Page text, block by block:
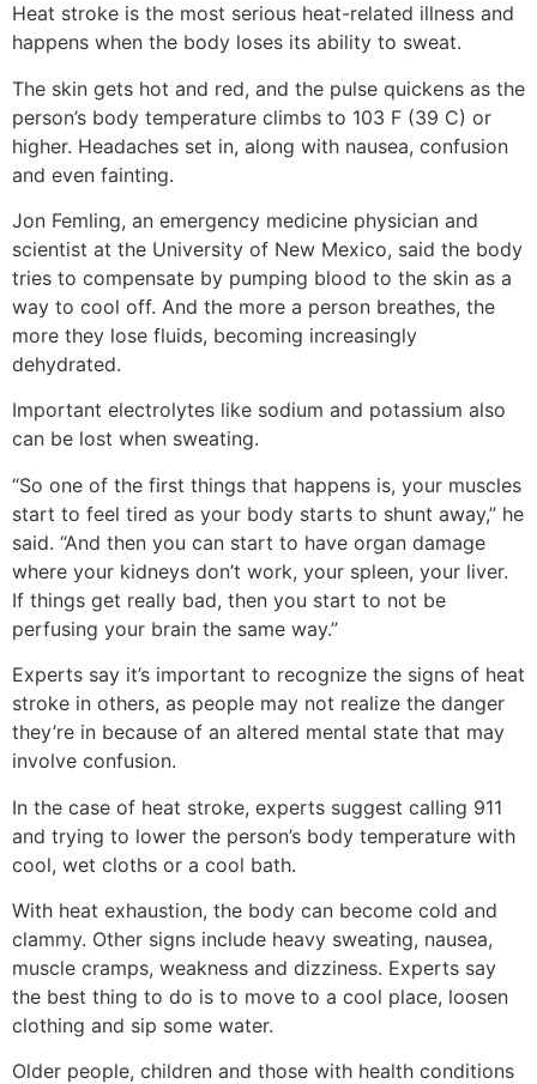
Heat stroke is the most serious heat-related illness and
happens when the body loses its ability to sweat.
The skin gets hot and red, and the pulse quickens as the
person’s body temperature climbs to 103 F (39 C) or
higher. Headaches set in, along with nausea, confusion
and even fainting.
Jon Femling, an emergency medicine physician and
scientist at the University of New Mexico, said the body
tries to compensate by pumping blood to the skin as a
way to cool off. And the more a person breathes, the
more they lose fluids, becoming increasingly
dehydrated.
Important electrolytes like sodium and potassium also
can be lost when sweating.
“So one of the first things that happens is, your muscles
start to feel tired as your body starts to shunt away,” he
said. “And then you can start to have organ damage
where your kidneys don’t work, your spleen, your liver.
If things get really bad, then you start to not be
perfusing your brain the same way.”
Experts say it’s important to recognize the signs of heat
stroke in others, as people may not realize the danger
they’re in because of an altered mental state that may
involve confusion.
In the case of heat stroke, experts suggest calling 911
and trying to lower the person’s body temperature with
cool, wet cloths or a cool bath.
With heat exhaustion, the body can become cold and
clammy. Other signs include heavy sweating, nausea,
muscle cramps, weakness and dizziness. Experts say
the best thing to do is to move to a cool place, loosen
clothing and sip some water.
Older people, children and those with health conditions